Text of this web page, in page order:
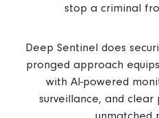
stop a criminal
Deep Sentinel does
pronged approach
with AI-powered
surveillance, and
unmatched